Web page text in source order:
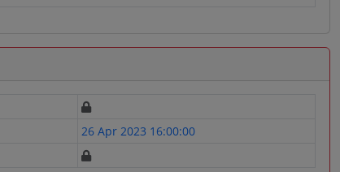
26 Apr 2023 16:00:00